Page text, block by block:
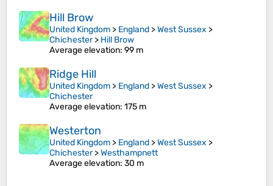
Hill Brow
United Kingdom > England >West Sussex >
Chichester> Hill Brow
Average elevation: 99 m
Ridge Hill
United Kingdom > England >West Sussex >
Chichester
Average elevation: 175 m
Westerton
United Kingdom > England >West Sussex >
Chichester>Westhampnett
Average elevation: 30 m